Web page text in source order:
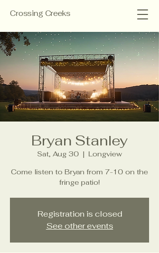
Crossing Creeks
Bryan Stanley
Sat, Aug 30
  |
Longview
Come listen to Bryan from 7-10 on the
fringe patio!
Registration is closed
See other events